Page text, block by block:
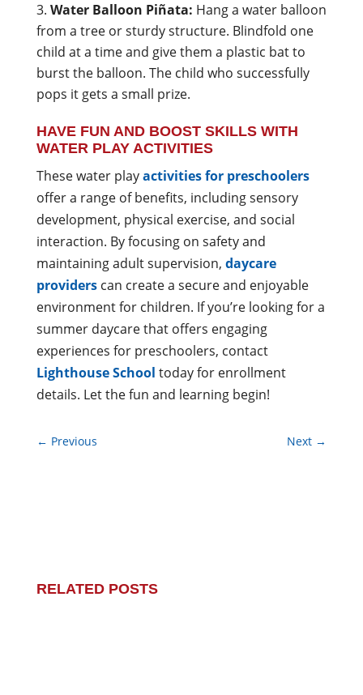
Water Balloon Piñata: Hang a water balloon
from a tree or sturdy structure. Blindfold one
child at a time and give them a plastic bat to
burst the balloon. The child who successfully
pops it gets a small prize.
HAVE FUN AND BOOST SKILLS WITH
WATER PLAY ACTIVITIES
These water playactivities for preschoolers
offer a range of benefits, including sensory
development, physical exercise, and social
interaction. By focusing on safety and
maintaining adult supervision, daycare
providerscan create a secure and enjoyable
environment for children. If you’re looking for a
summer daycare that offers engaging
experiences for preschoolers, contact
Lighthouse School today for enrollment
details. Let the fun and learning begin!
← Previous Next →
RELATED POSTS